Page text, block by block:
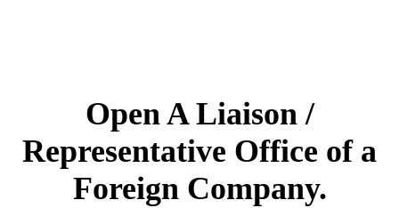
Open A Liaison /
Representative Office of a
Foreign Company.